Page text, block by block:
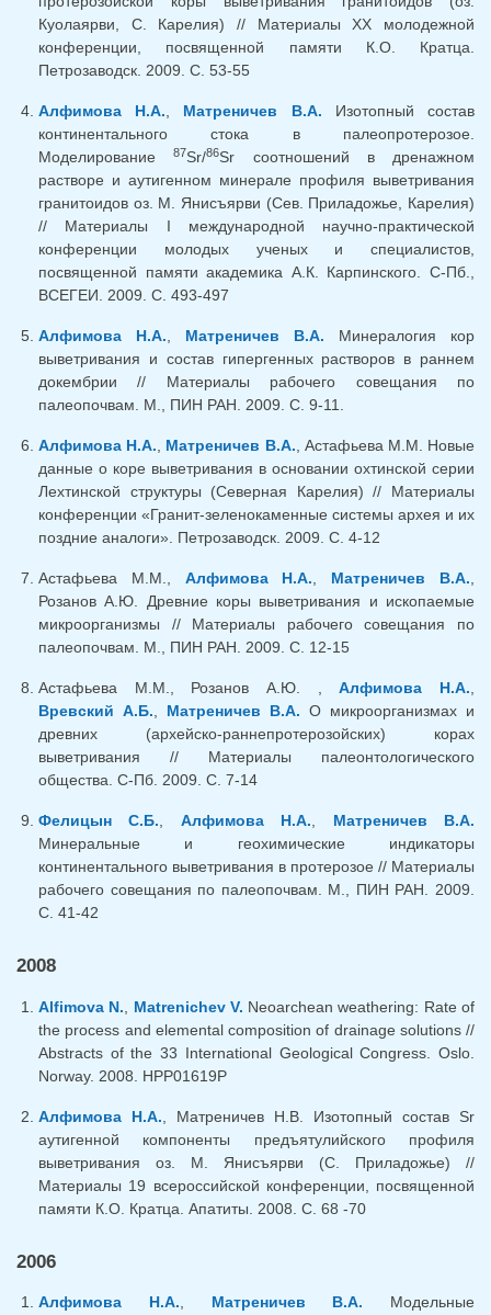
Куолаярви, С. Карелия) // Материалы XX молодежной
конференции, посвященной памяти К.О. Кратца.
Петрозаводск. 2009. С. 53-55
Алфимова Н.А., Матреничев В.А. Изотопный состав
континентального стока в палеопротерозое.
Моделирование87Sr/86Sr соотношений в дренажном
растворе и аутигенном минерале профиля выветривания
гранитоидов оз. М. Янисъярви (Сев. Приладожье, Карелия)
// Материалы I международной научно-практической
конференции молодых ученых и специалистов,
посвященной памяти академика А.К. Карпинского. С-Пб.,
ВСЕГЕИ. 2009. С. 493-497
Алфимова Н.А., Матреничев В.А. Минералогия кор
выветривания и состав гипергенных растворов в раннем
докембрии // Материалы рабочего совещания по
палеопочвам. М., ПИН РАН. 2009. С. 9-11.
Алфимова Н.А., Матреничев В.А., Астафьева М.М. Новые
данные о коре выветривания в основании охтинской серии
Лехтинской структуры (Северная Карелия) // Материалы
конференции «Гранит-зеленокаменные системы архея и их
поздние аналоги». Петрозаводск. 2009. С. 4-12
Астафьева М.М., Алфимова Н.А., Матреничев В.А.,
Розанов А.Ю. Древние коры выветривания и ископаемые
микроорганизмы // Материалы рабочего совещания по
палеопочвам. М., ПИН РАН. 2009. С. 12-15
Астафьева М.М., Розанов А.Ю. ,Алфимова Н.А.,
Вревский А.Б., Матреничев В.А. О микроорганизмах и
древних (архейско-раннепротерозойских) корах
выветривания // Материалы палеонтологического
общества. С-Пб. 2009. С. 7-14
Фелицын С.Б., Алфимова Н.А., Матреничев В.А.
Минеральные и геохимические индикаторы
континентального выветривания в протерозое // Материалы
рабочего совещания по палеопочвам. М., ПИН РАН. 2009.
С. 41-42
2008
Alfimova N. Matrenichev V. Neoarchean weathering: Rate of
the process and elemental composition of drainage solutions //
Abstracts of the 33 International Geological Congress. Oslo.
Norway. 2008. HPP01619P
Алфимова Н.А. , Матреничев Н.В. Изотопный состав Sr
аутигенной компоненты предъятулийского профиля
выветривания оз. М. Янисъярви (С. Приладожье) //
Материалы 19 всероссийской конференции, посвященной
памяти К.О. Кратца. Апатиты. 2008. С. 68 -70
2006
Алфимова Н.А., Матреничев В.А. Модельные